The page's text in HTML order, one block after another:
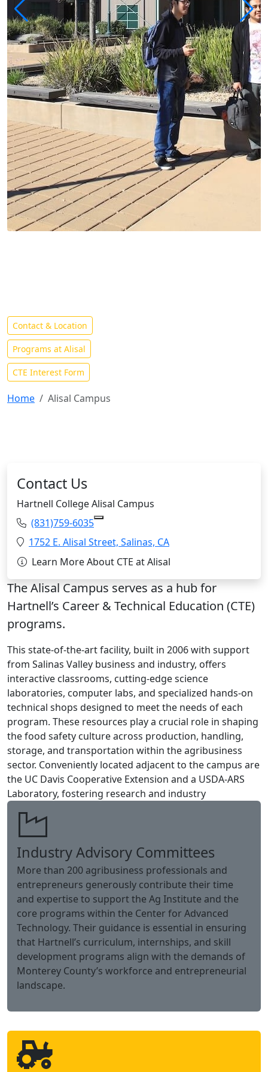
Contact & Location
Programs at Alisal
CTE Interest Form
Home Alisal Campus
The Alisal Campus serves as a hub for
Hartnell’s Career & Technical Education (CTE)
programs.
This state-of-the-art facility, built in 2006 with support
from Salinas Valley business and industry, offers
interactive classrooms, cutting-edge science
laboratories, computer labs, and specialized hands-on
technical shops designed to meet the needs of each
program. These resources play a crucial role in shaping
the food safety culture across production, handling,
storage, and transportation within the agribusiness
sector. Conveniently located adjacent to the campus are
the UC Davis Cooperative Extension and a USDA-ARS
Laboratory, fostering research and industry
partnerships.
Contact Us
Hartnell College Alisal Campus
Phone:(831)759-6035 Copy (831)759-6035 to Clipboard
Location:
1752 E. Alisal Street, Salinas, CA
Learn More About CTE at Alisal
Industry Advisory Committees
More than 200 agribusiness professionals and
entrepreneurs generously contribute their time
and expertise to support the Ag Institute and the
core programs within the Center for Advanced
Technology. Their guidance is essential in ensuring
that Hartnell’s curriculum, internships, and skill
development programs align with the demands of
Monterey County’s workforce and entrepreneurial
landscape.